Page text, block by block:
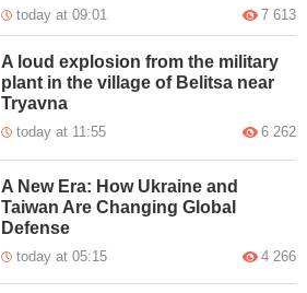
today at 09:01 7 613
A loud explosion from the military
plant in the village of Belitsa near
Tryavna
today at 11:55 6 262
A New Era: How Ukraine and
Taiwan Are Changing Global
Defense
today at 05:15 4 266